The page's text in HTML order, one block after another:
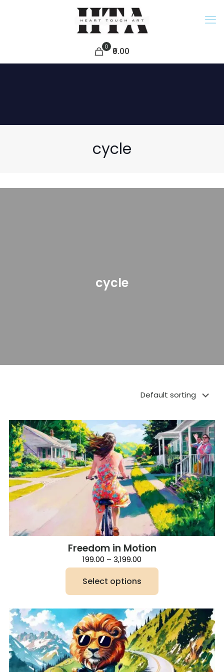
0 ₹0.00
cycle
cycle
Freedom in Motion
199.00 – 3,199.00
range:
₹3,199.00
Select options
product
has
multiple
variants.
The
options
may